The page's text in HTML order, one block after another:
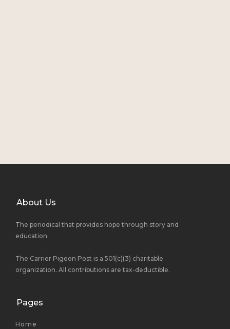
About Us
The periodical that provides hope through story and
education.
The Carrier Pigeon Post is a 501(c)(3) charitable
organization. All contributions are tax-deductible.
Pages
Home